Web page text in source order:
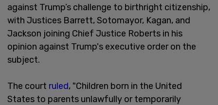
against Trump’s challenge to birthright citizenship,
with Justices Barrett, Sotomayor, Kagan, and
Jackson joining Chief Justice Roberts in his
opinion against Trump's executive order on the
subject.
The court ruled, "Children born in the United
States to parents unlawfully or temporarily